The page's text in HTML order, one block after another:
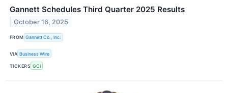
Gannett Schedules Third Quarter 2025 Results
October 16, 2025
FROM Gannett Co., Inc.
VIA Business Wire
TICKERS GCI